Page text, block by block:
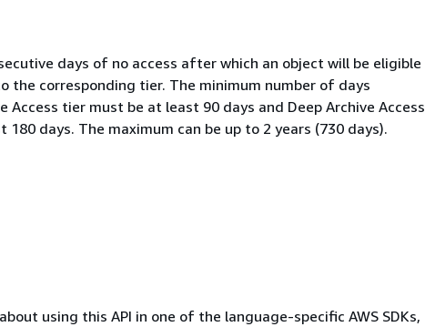
days of no access after which an object will be eligible
the corresponding tier. The minimum number of days
Access tier must be at least 90 days and Deep Archive Access
days. The maximum can be up to 2 years (730 days).
using this API in one of the language-specific AWS SDKs,